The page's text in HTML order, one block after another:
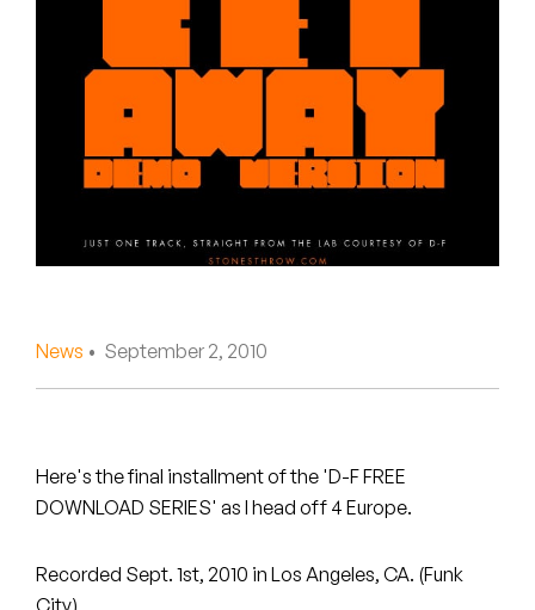
Peanut Butter Wolf
Peyton
Quakers
Silas Short
The Steoples
Stimulator Jones
News • September 2, 2010
Here's the final installment of the 'D-F FREE
DOWNLOAD SERIES' as I head off 4 Europe.
Recorded Sept. 1st, 2010 in Los Angeles, CA. (Funk